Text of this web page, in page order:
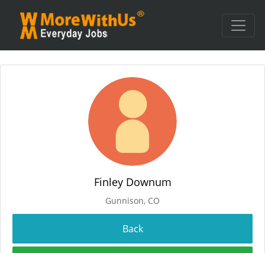
Finley Downum
Gunnison, CO